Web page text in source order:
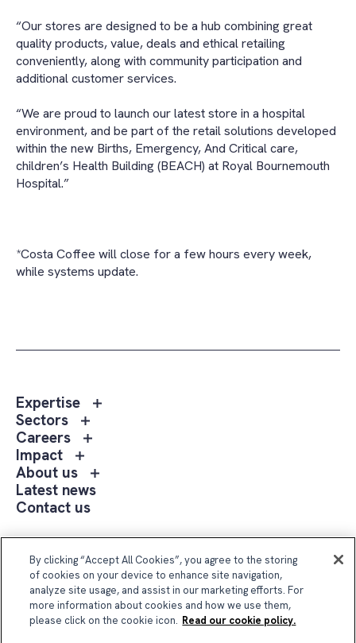
“Our stores are designed to be a hub combining great
quality products, value, deals and ethical retailing
conveniently, along with community participation and
additional customer services.
“We are proud to launch our latest store in a hospital
environment, and be part of the retail solutions developed
within the new Births, Emergency, And Critical care,
children’s Health Building (BEACH) at Royal Bournemouth
Hospital.”
*Costa Coffee will close for a few hours every week,
while systems update.
Expertise
Toggle
Sectors
Toggle
sub
Sectors
Careers
Toggle
menu
Careers
Impact
Toggle
sub
menu
Impact
About us
Toggle
us
Latest news
Contact us
Follow Us
By clicking “Accept All Cookies”, you agree to the storing
of cookies on your device to enhance site navigation,
analyze site usage, and assist in our marketing efforts. For
more information about cookies and how we use them,
please click on the cookie icon. Read our cookie policy.